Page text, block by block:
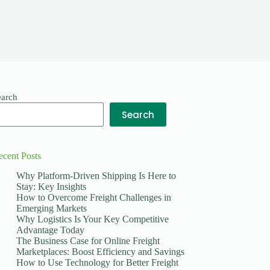
Search
Posts
Why Platform-Driven Shipping Is Here to
Stay: Key Insights
How to Overcome Freight Challenges in
Emerging Markets
Why Logistics Is Your Key Competitive
Advantage Today
The Business Case for Online Freight
Marketplaces: Boost Efficiency and Savings
How to Use Technology for Better Freight